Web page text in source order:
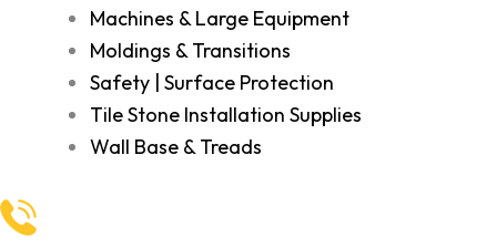
Machines & Large Equipment
Moldings & Transitions
Safety | Surface Protection
Tile Stone Installation Supplies
Wall Base & Treads